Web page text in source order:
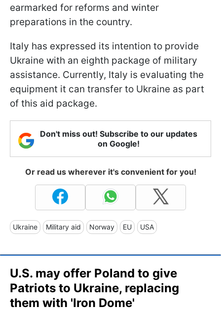
earmarked for reforms and winter
preparations in the country.
Italy has expressed its intention to provide
Ukraine with an eighth package of military
assistance. Currently, Italy is evaluating the
equipment it can transfer to Ukraine as part
of this aid package.
Don't miss out! Subscribe to our updates
on Google!
Or read us wherever it's convenient for you!
Ukraine Military aid Norway EU USA
U.S. may offer Poland to give
Patriots to Ukraine, replacing
them with 'Iron Dome'